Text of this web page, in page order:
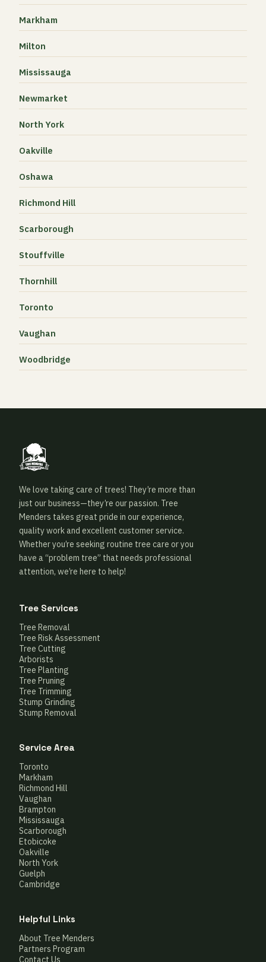
Markham
Milton
Mississauga
Newmarket
North York
Oakville
Oshawa
Richmond Hill
Scarborough
Stouffville
Thornhill
Toronto
Vaughan
Woodbridge
We love taking care of trees! They’re more than
just our business—they’re our passion. Tree
Menders takes great pride in our experience,
quality work and excellent customer service.
Whether you’re seeking routine tree care or you
have a “problem tree” that needs professional
attention, we’re here to help!
Tree Services
Tree Removal
Tree Risk Assessment
Tree Cutting
Arborists
Tree Planting
Tree Pruning
Tree Trimming
Stump Grinding
Stump Removal
Service Area
Toronto
Markham
Richmond Hill
Vaughan
Brampton
Mississauga
Scarborough
Etobicoke
Oakville
North York
Guelph
Cambridge
Helpful Links
About Tree Menders
Partners Program
Contact Us